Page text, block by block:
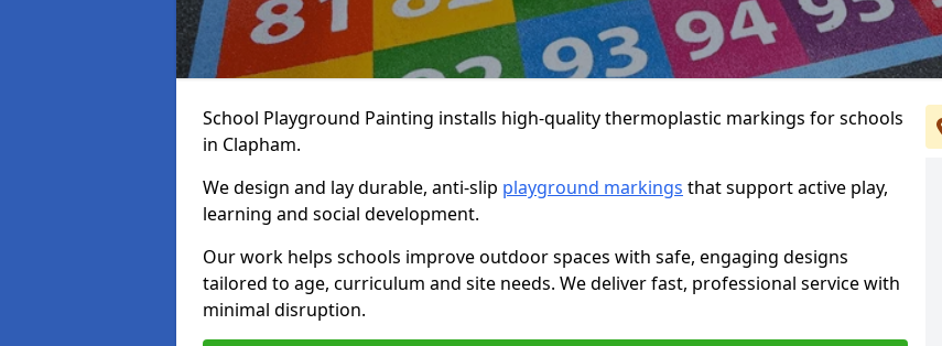
School Playground Painting installs high-quality thermoplastic markings for schools
in Clapham.
We design and lay durable, anti-slip playground markings that support active play,
learning and social development.
Our work helps schools improve outdoor spaces with safe, engaging designs
tailored to age, curriculum and site needs. We deliver fast, professional service with
minimal disruption.